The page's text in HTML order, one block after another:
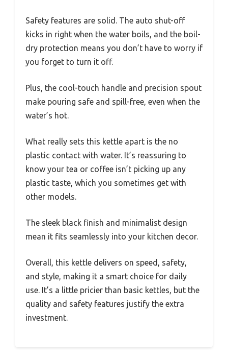
Safety features are solid. The auto shut-off
kicks in right when the water boils, and the boil-
dry protection means you don’t have to worry if
you forget to turn it off.
Plus, the cool-touch handle and precision spout
make pouring safe and spill-free, even when the
water’s hot.
What really sets this kettle apart is the no
plastic contact with water. It’s reassuring to
know your tea or coffee isn’t picking up any
plastic taste, which you sometimes get with
other models.
The sleek black finish and minimalist design
mean it fits seamlessly into your kitchen decor.
Overall, this kettle delivers on speed, safety,
and style, making it a smart choice for daily
use. It’s a little pricier than basic kettles, but the
quality and safety features justify the extra
investment.